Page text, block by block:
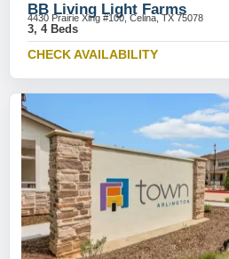
BB Living Light Farms
4430 Prairie Xing #100, Celina, TX 75078
3, 4 Beds
CHECK AVAILABILITY